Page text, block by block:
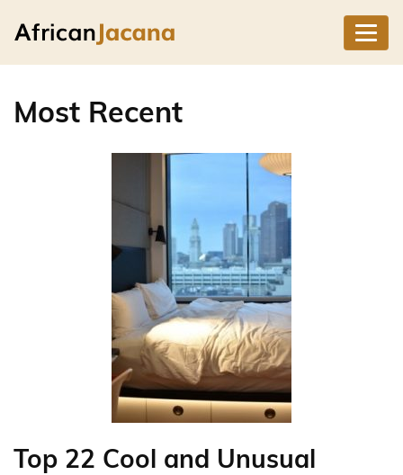
Most Recent
Top 22 Cool and Unusual